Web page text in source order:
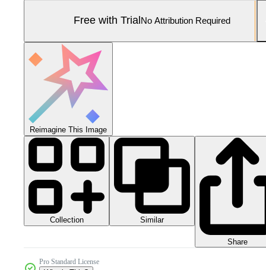
Free with Trial No Attribution Required
Reimagine This Image
Collection Similar
Share
Pro Standard License